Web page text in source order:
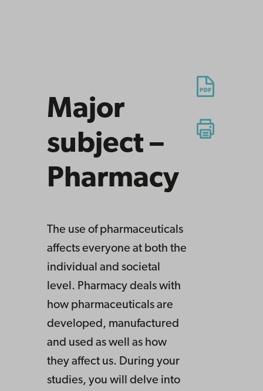
Major
subject –
Pharmacy
The use of pharmaceuticals
affects everyone at both the
individual and societal
level. Pharmacy deals with
how pharmaceuticals are
developed, manufactured
and used as well as how
they affect us. During your
studies, you will delve into